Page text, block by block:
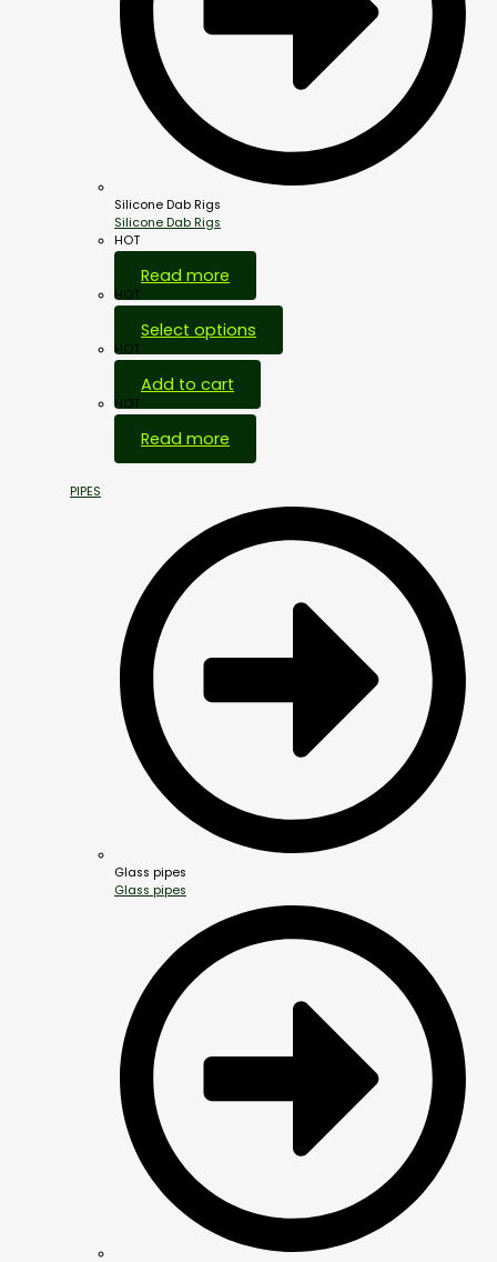
Silicone Dab Rigs
Silicone Dab Rigs
HOT
Read more
HOT
Select options
HOT
Add to cart
HOT
Read more
PIPES
Glass pipes
Glass pipes